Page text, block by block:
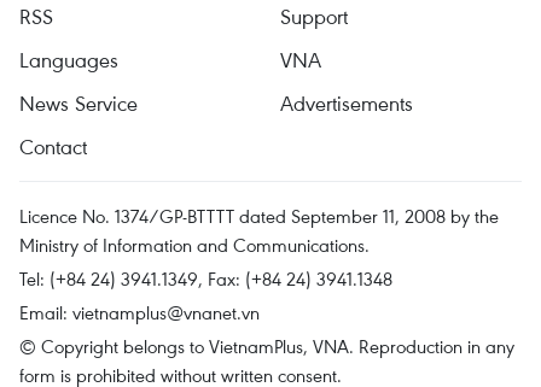
RSS
Support
Languages
VNA
News Service
Advertisements
Contact
Licence No. 1374/GP-BTTTT dated September 11, 2008 by the
Ministry of Information and Communications.
Tel: (+84 24) 3941.1349, Fax: (+84 24) 3941.1348
Email: vietnamplus@vnanet.vn
© Copyright belongs to VietnamPlus, VNA. Reproduction in any
form is prohibited without written consent.